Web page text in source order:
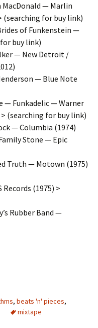
MacDonald — Marlin
(searching for buy link)
of Funkenstein —
buy link)
— New Detroit /
— Blue Note
— Funkadelic — Warner
(searching for buy link)
— Columbia (1974)
Stone — Epic
Truth — Motown (1975)
(1975) >
Rubber Band —
, beats 'n' pieces,
mixtape